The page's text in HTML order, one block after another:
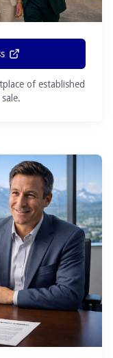
of established